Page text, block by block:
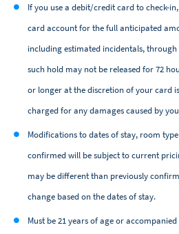
If you use a debit/credit card to check-
card account for the full anticipated
including estimated incidentals,
such hold may not be released for 72
or longer at the discretion of your card
charged for any damages caused by
Modifications to dates of stay, room
confirmed will be subject to current
may be different than previously
change based on the dates of stay.
Must be 21 years of age or